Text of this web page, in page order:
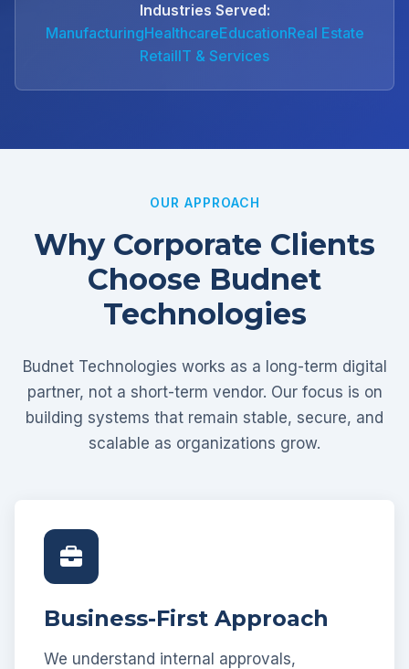
Industries Served:
ManufacturingHealthcareEducationReal Estate
RetailIT & Services
OUR APPROACH
Why Corporate Clients
Choose Budnet
Technologies
Budnet Technologies works as a long-term digital
partner, not a short-term vendor. Our focus is on
building systems that remain stable, secure, and
scalable as organizations grow.
Business-First Approach
We understand internal approvals,